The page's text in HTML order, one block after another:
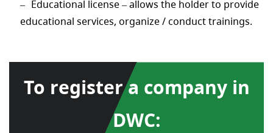
Educational license – allows the holder to provide
educational services, organize / conduct trainings.
To register a company in
DWC: